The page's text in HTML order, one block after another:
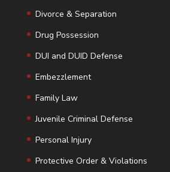
Divorce & Separation
Drug Possession
DUI and DUID Defense
Embezzlement
Family Law
Juvenile Criminal Defense
Personal Injury
Protective Order & Violations